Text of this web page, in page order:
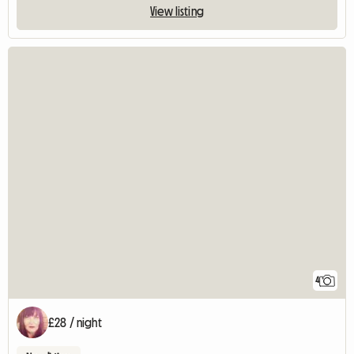
View listing
4
£28 / night